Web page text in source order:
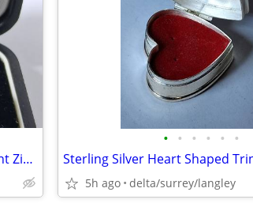
Stunning Sterling Silver 925 Large Brilliant Zircon Ring
• • • • • •
5h ago delta/surrey/langley